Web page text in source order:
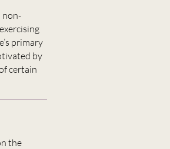
non-
primary
by
certain
the